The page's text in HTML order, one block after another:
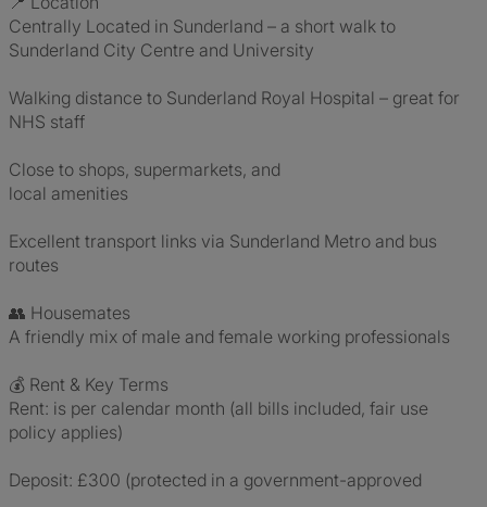
Centrally Located in Sunderland – a short walk to
Sunderland City Centre and University
Walking distance to Sunderland Royal Hospital – great for
NHS staff
Close to shops, supermarkets, and
local amenities
Excellent transport links via Sunderland Metro and bus
routes
👥 Housemates
A friendly mix of male and female working professionals
💰 Rent & Key Terms
Rent: is per calendar month (all bills included, fair use
policy applies)
Deposit: £300 (protected in a government-approved